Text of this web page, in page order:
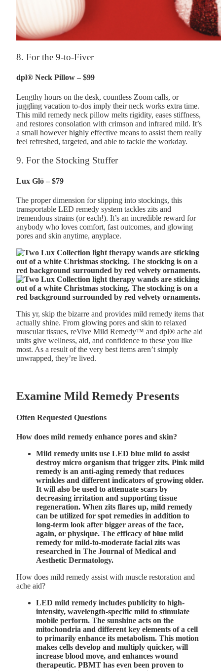
8. For the 9-to-Fiver
dpl® Neck Pillow – $99
Lengthy hours on the desk, countless Zoom calls, or
juggling vacation to-dos imply their neck works extra time.
This mild remedy neck pillow melts rigidity, eases stiffness,
and restores consolation with crimson and infrared mild. It’s
a small however highly effective means to assist them really
feel refreshed, targeted, and able to tackle the workday.
9. For the Stocking Stuffer
Lux Glō – $79
The proper dimension for slipping into stockings, this
transportable LED remedy system tackles zits and
tremendous strains (or each!). It’s an incredible reward for
anybody who loves comfort, fast outcomes, and glowing
pores and skin anytime, anyplace.
This yr, skip the bizarre and provides mild remedy items that
actually shine. From glowing pores and skin to relaxed
muscular tissues, reVive Mild Remedy™ and dpl® ache aid
units give wellness, aid, and confidence to these you like
most. As a result of the very best items aren’t simply
unwrapped, they’re lived.
Examine Mild Remedy Presents
Often Requested Questions
How does mild remedy enhance pores and skin?
Mild remedy units use LED blue mild to assist
destroy micro organism that trigger zits. Pink mild
remedy is an anti-aging remedy that reduces
wrinkles and different indicators of growing older.
It will also be used to attenuate scars by
decreasing irritation and supporting tissue
regeneration. When zits flares up, mild remedy
can be utilized for spot remedies in addition to
long-term look after bigger areas of the face,
again, or physique. The efficacy of blue mild
remedy for mild-to-moderate facial zits was
researched in The Journal of Medical and
Aesthetic Dermatology.
How does mild remedy assist with muscle restoration and
ache aid?
LED mild remedy includes publicity to high-
intensity, wavelength-specific mild to stimulate
mobile perform. The sunshine acts on the
mitochondria and different key elements of a cell
to primarily enhance its metabolism. This motion
makes cells develop and multiply quicker, will
increase blood move, and enhances wound
therapeutic. PBMT has even been proven to